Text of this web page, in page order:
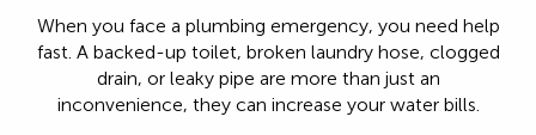
When you face a plumbing emergency, you need help
fast. A backed-up toilet, broken laundry hose, clogged
drain, or leaky pipe are more than just an
inconvenience, they can increase your water bills.